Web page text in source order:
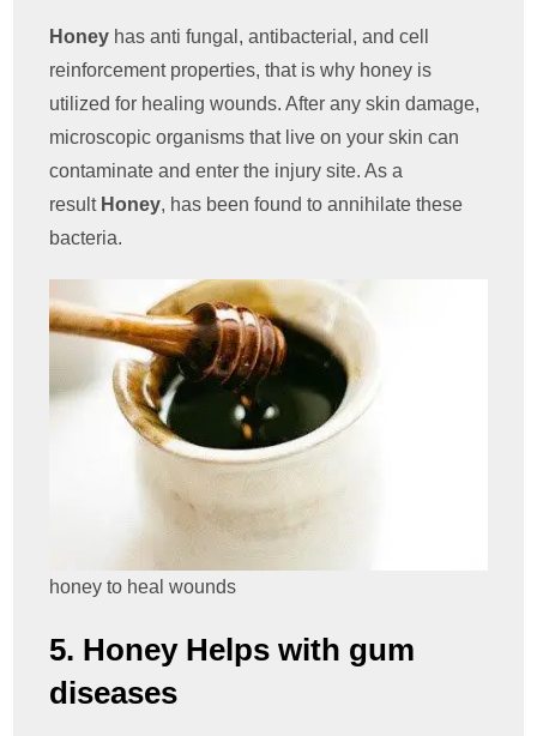
Honey has anti fungal, antibacterial, and cell
reinforcement properties, that is why honey is
utilized for healing wounds. After any skin damage,
microscopic organisms that live on your skin can
contaminate and enter the injury site. As a
result Honey, has been found to annihilate these
bacteria.
honey to heal wounds
5. Honey Helps with gum
diseases